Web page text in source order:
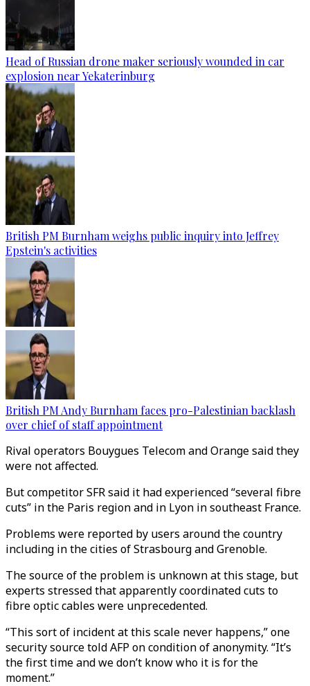
Head of Russian drone maker seriously wounded in car
explosion near Yekaterinburg
British PM Burnham weighs public inquiry into Jeffrey
Epstein's activities
British PM Andy Burnham faces pro-Palestinian backlash
over chief of staff appointment
Rival operators Bouygues Telecom and Orange said they
were not affected.
But competitor SFR said it had experienced “several fibre
cuts” in the Paris region and in Lyon in southeast France.
Problems were reported by users around the country
including in the cities of Strasbourg and Grenoble.
The source of the problem is unknown at this stage, but
experts stressed that apparently coordinated cuts to
fibre optic cables were unprecedented.
“This sort of incident at this scale never happens,” one
security source told AFP on condition of anonymity. “It’s
the first time and we don’t know who it is for the
moment.”